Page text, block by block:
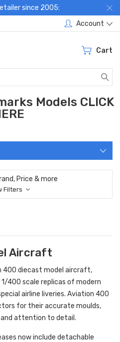
since 2005:
Account
Cart
Models CLICK
Price & more
Filters
Aircraft
400 diecast model aircraft,
400 scale replicas of modern
airline liveries. Aviation 400
for their accurate moulds,
attention to detail.
now include detachable